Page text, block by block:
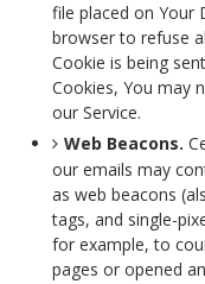
file placed on Your
browser to refuse
Cookie is being
Cookies, You may
our Service.
Web Beacons.
our emails may
as web beacons
tags, and single-
for example, to
pages or opened